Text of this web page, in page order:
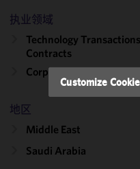
执业领域
Technology
Contracts
Corporate, Finance &
地区
Middle East
Saudi Arabia
of this site
accordance
with our
Cookie
Privacy
may review
and/or
Customize